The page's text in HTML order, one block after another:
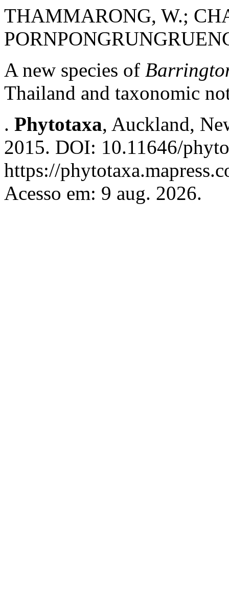
THAMMARONG, W.;
A new species of
Thailand and taxonomic
. Phytotaxa, Auckland,
2015. DOI: 10.11646/
https://
Acesso em: 9 aug. 2026.